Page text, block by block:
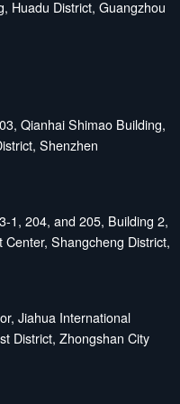
Huadu District, Guangzhou
Qianhai Shimao Building,
Shenzhen
1, 204, and 205, Building 2,
Shangcheng District,
Jiahua International
District, Zhongshan City